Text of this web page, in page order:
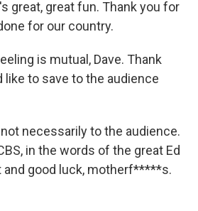
great, great fun. Thank you for
for our country.
is mutual, Dave. Thank
like to save to the audience
not necessarily to the audience.
in the words of the great Ed
and good luck, motherf*****s.